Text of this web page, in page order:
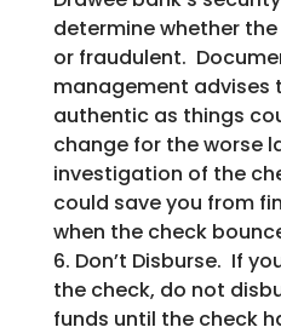
determine whether
or fraudulent.
management advises
authentic as things
change for the worse
investigation of the
could save you from
when the check
6. Don’t Disburse. If
the check, do not
funds until the check